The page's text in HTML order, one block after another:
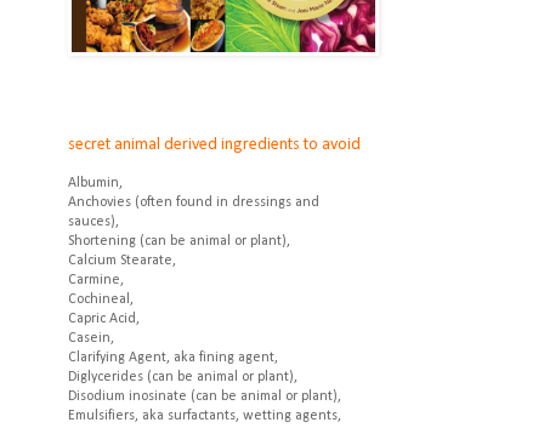
secret animal derived ingredients to avoid
Albumin,
Anchovies (often found in dressings and
sauces),
Shortening (can be animal or plant),
Calcium Stearate,
Carmine,
Cochineal,
Capric Acid,
Casein,
Clarifying Agent, aka fining agent,
Diglycerides (can be animal or plant),
Disodium inosinate (can be animal or plant),
Emulsifiers, aka surfactants, wetting agents,